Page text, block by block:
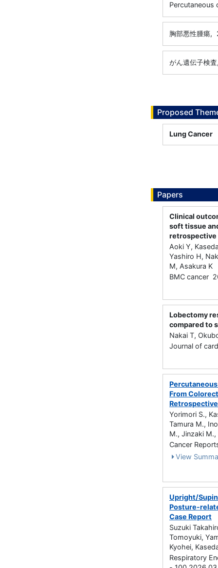
胸部悪性腫瘍,
がん遺伝子検
Proposed
Lung Cancer
Papers
Clinical
soft tissue
retrospective
Aoki Y,
Yashiro H,
M, Asakura K
BMC cancer
Lobectomy
compared to
Nakai T,
Journal of
From
Yorimori S.,
Tamura M.,
M., Jinzaki M.,
Cancer
View
Upright/
Posture-
Case Report
Suzuki
Tomoyuki,
Kyohei,
Respiratory